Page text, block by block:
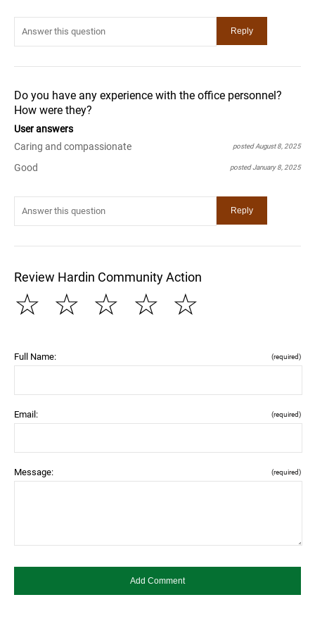
Do you have any experience with the office personnel?
How were they?
User answers
Caring and compassionate
posted August 8, 2025
Good posted January 8, 2025
Review Hardin Community Action
☆
☆
☆
☆
☆
Full Name: (required)
Email: (required)
Message: (required)